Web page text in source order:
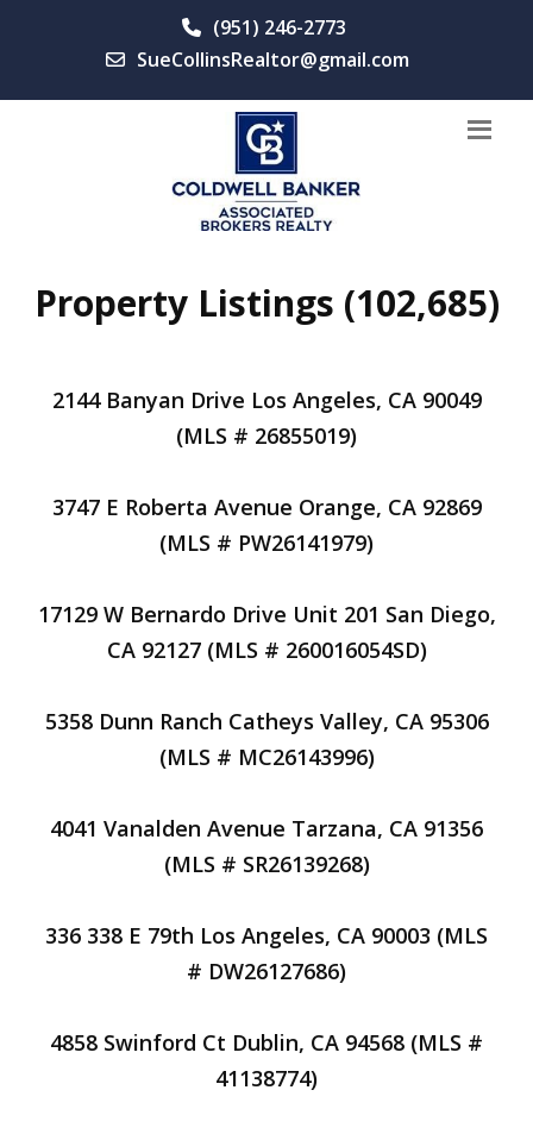
(951) 246-2773
SueCollinsRealtor@gmail.com
Property Listings (102,685)
2144 Banyan Drive Los Angeles, CA 90049
(MLS # 26855019)
3747 E Roberta Avenue Orange, CA 92869
(MLS # PW26141979)
17129 W Bernardo Drive Unit 201 San Diego,
CA 92127 (MLS # 260016054SD)
5358 Dunn Ranch Catheys Valley, CA 95306
(MLS # MC26143996)
4041 Vanalden Avenue Tarzana, CA 91356
(MLS # SR26139268)
336 338 E 79th Los Angeles, CA 90003 (MLS
# DW26127686)
4858 Swinford Ct Dublin, CA 94568 (MLS #
41138774)